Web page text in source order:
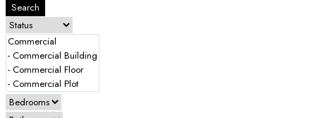
Search